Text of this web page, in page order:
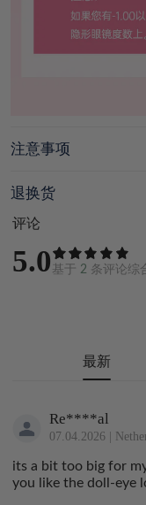
注意事项
退换货
评论
5.0 基于 2 条评论综
最新
Re****al
07.04.2026 |
its a bit too big for
you like the doll-eye